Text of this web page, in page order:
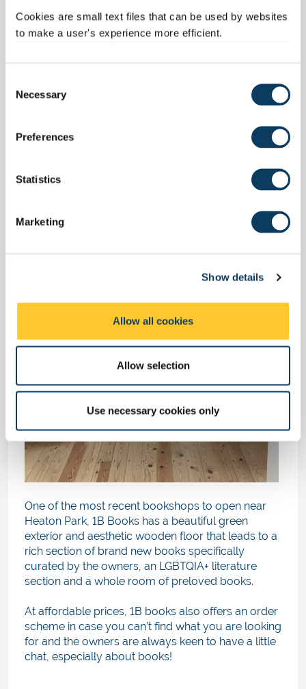
Cookies are small text files that can be used by websites
to make a user's experience more efficient.
Necessary
Preferences
Statistics
Marketing
Show details
Allow all cookies
Allow selection
Use necessary cookies only
One of the most recent bookshops to open near
Heaton Park, 1B Books has a beautiful green
exterior and aesthetic wooden floor that leads to a
rich section of brand new books specifically
curated by the owners, an LGBTQIA+ literature
section and a whole room of preloved books.
At affordable prices, 1B books also offers an order
scheme in case you can’t find what you are looking
for and the owners are always keen to have a little
chat, especially about books!